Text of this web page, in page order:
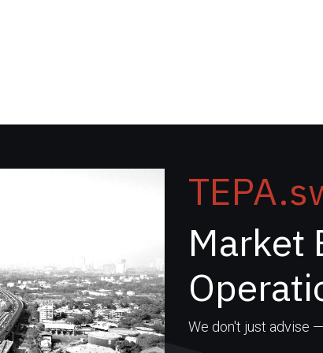
Market
We don't just advise